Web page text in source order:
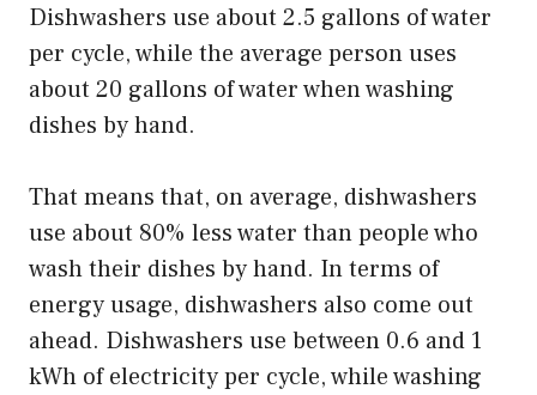
Dishwashers use about 2.5 gallons of water
per cycle, while the average person uses
about 20 gallons of water when washing
dishes by hand.
That means that, on average, dishwashers
use about 80% less water than people who
wash their dishes by hand. In terms of
energy usage, dishwashers also come out
ahead. Dishwashers use between 0.6 and 1
kWh of electricity per cycle, while washing